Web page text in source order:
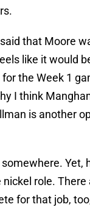
that Moore
like it would
the Week 1
I think
is another
Yet,
role. There
for that job,